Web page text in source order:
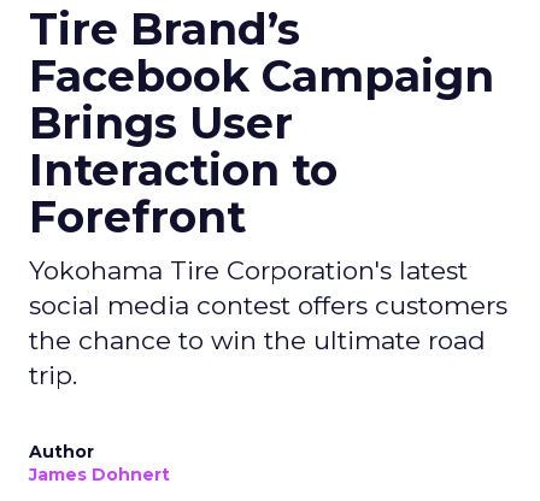
Tire Brand’s
Facebook Campaign
Brings User
Interaction to
Forefront
Yokohama Tire Corporation's latest
social media contest offers customers
the chance to win the ultimate road
trip.
Author
James Dohnert